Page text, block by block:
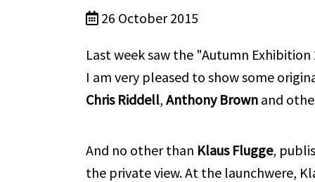
26 October 2015
Last week saw the "Autumn
I am very pleased to show some
Chris Riddell, Anthony Brown and
And no other than Klaus Flugge,
the private view.At the launchwere,